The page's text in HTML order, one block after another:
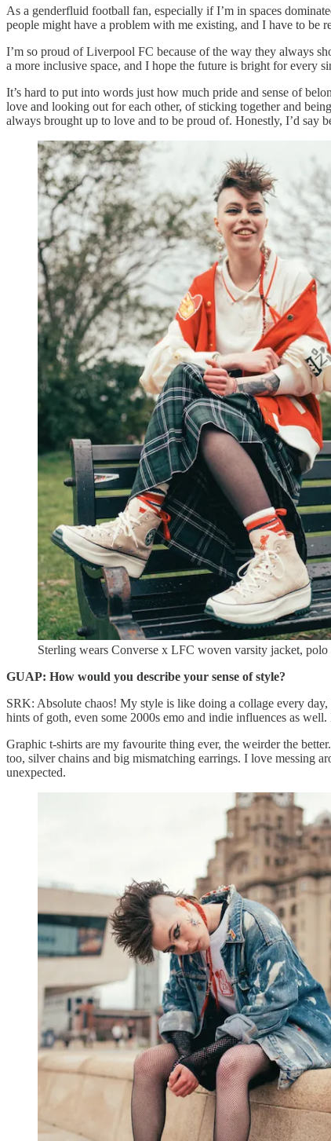
As a genderfluid football fan, especially if I’m in spaces
people might have a problem with me existing, and I have to be
I’m so proud of Liverpool FC because of the way they always
a more inclusive space, and I hope the future is bright for every
It’s hard to put into words just how much pride and sense of
love and looking out for each other, of sticking together and
always brought up to love and to be proud of. Honestly, I’d say
Sterling wears Converse x LFC woven varsity jacket,
GUAP: How would you describe your sense of style?
SRK: Absolute chaos! My style is like doing a collage every
hints of goth, even some 2000s emo and indie influences as
Graphic t-shirts are my favourite thing ever, the weirder the
too, silver chains and big mismatching earrings. I love messing
unexpected.